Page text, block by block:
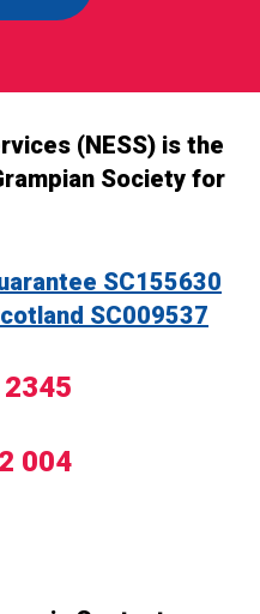
(NESS) is the
Society for
SC155630
SC009537
004
on Twitter